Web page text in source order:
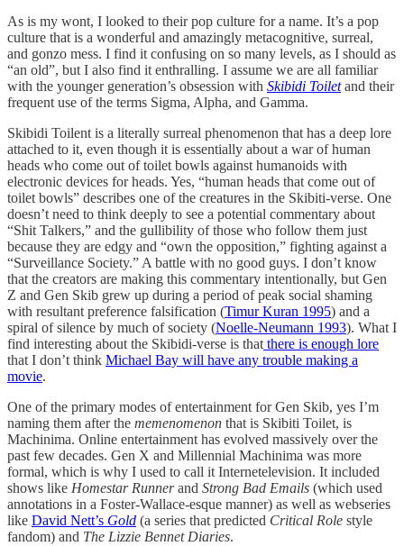
As is my wont, I looked to their pop culture for a name. It’s a pop
culture that is a wonderful and amazingly metacognitive, surreal,
and gonzo mess. I find it confusing on so many levels, as I should as
“an old”, but I also find it enthralling. I assume we are all familiar
with the younger generation’s obsession with Skibidi Toiletand their
frequent use of the terms Sigma, Alpha, and Gamma.
Skibidi Toilent is a literally surreal phenomenon that has a deep lore
attached to it, even though it is essentially about a war of human
heads who come out of toilet bowls against humanoids with
electronic devices for heads. Yes, “human heads that come out of
toilet bowls” describes one of the creatures in the Skibiti-verse. One
doesn’t need to think deeply to see a potential commentary about
“Shit Talkers,” and the gullibility of those who follow them just
because they are edgy and “own the opposition,” fighting against a
“Surveillance Society.” A battle with no good guys. I don’t know
that the creators are making this commentary intentionally, but Gen
Z and Gen Skib grew up during a period of peak social shaming
with resultant preference falsification (Timur Kuran 1995) and a
spiral of silence by much of society (Noelle-Neumann 1993). What I
find interesting about the Skibidi-verse is thatthere is enough lore
that I don’t think Michael Bay will have any trouble making a
movie.
One of the primary modes of entertainment for Gen Skib, yes I’m
naming them after the memenomenon that is Skibiti Toilet, is
Machinima. Online entertainment has evolved massively over the
past few decades. Gen X and Millennial Machinima was more
formal, which is why I used to call it Internetelevision. It included
shows like Homestar Runnerand Strong Bad Emails (which used
annotations in a Foster-Wallace-esque manner) as well as webseries
like David Nett’s Gold (a series that predicted Critical Role style
fandom) and The Lizzie Bennet Diaries.